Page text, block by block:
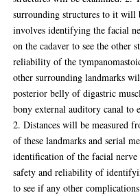
surrounding structures to it
involves identifying the facial
on the cadaver to see the other
reliability of the
other surrounding landmarks
posterior belly of digastric
bony external auditory canal to
2. Distances will be measured
of these landmarks and serial
identification of the facial
safety and reliability of
to see if any other